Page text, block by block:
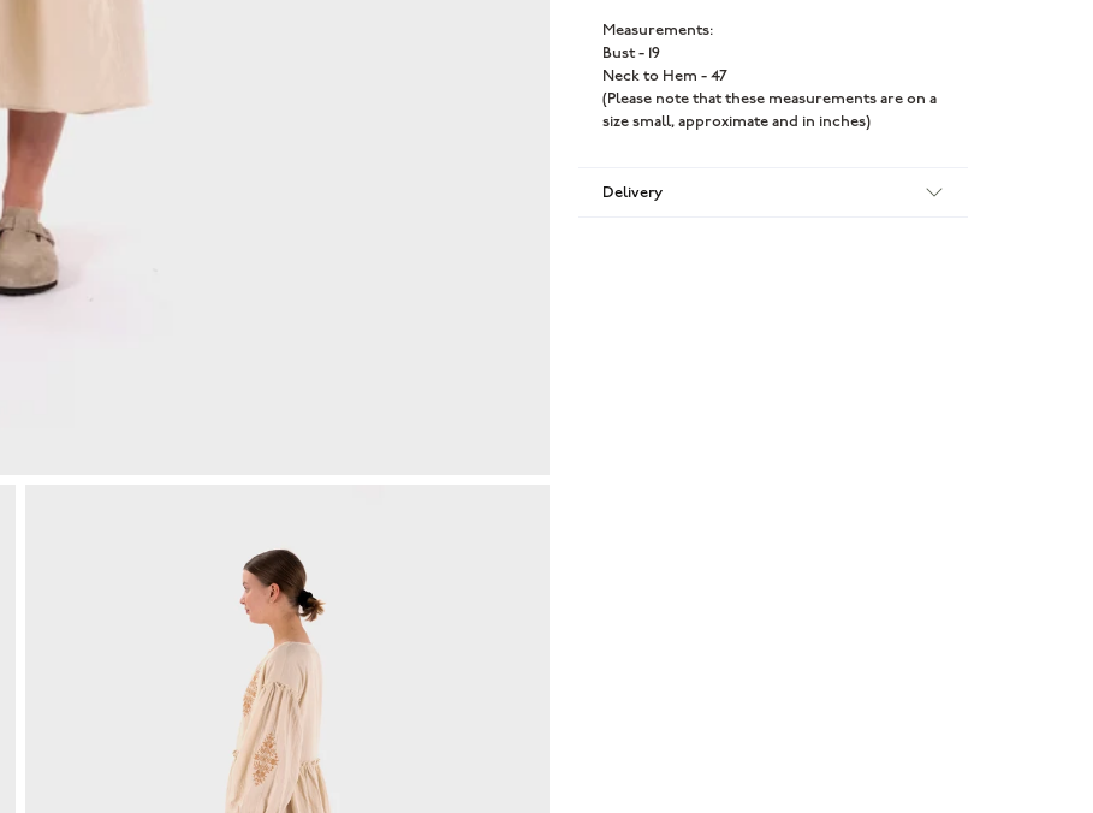
Measurements:
Bust - 19
Neck to Hem - 47
(Please note that these measurements are on a
size small, approximate and in inches)
Delivery